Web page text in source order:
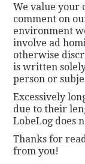
We value your
comment on
environment
involve ad
otherwise
is written
person or
Excessively
due to their
LobeLog does
Thanks for
from you!